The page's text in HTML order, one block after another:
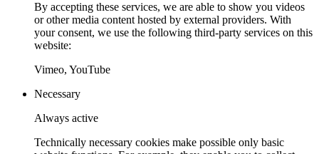
By accepting these services, we are able to show you videos
or other media content hosted by external providers. With
your consent, we use the following third-party services on this
website:
Vimeo, YouTube
Necessary
Always active
Technically necessary cookies make possible only basic